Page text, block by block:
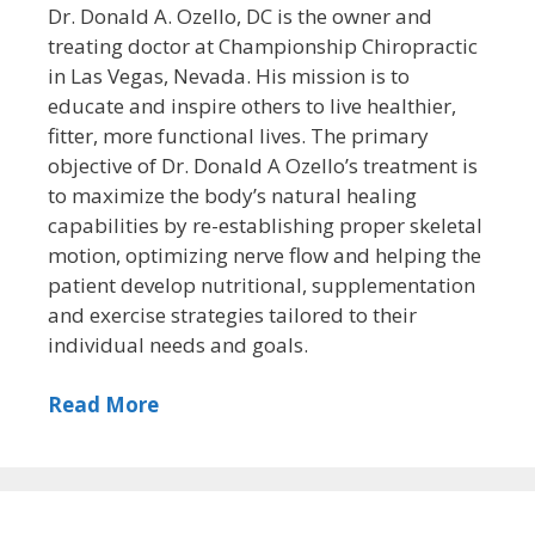
Dr. Donald A. Ozello, DC is the owner and
treating doctor at Championship Chiropractic
in Las Vegas, Nevada. His mission is to
educate and inspire others to live healthier,
fitter, more functional lives. The primary
objective of Dr. Donald A Ozello’s treatment is
to maximize the body’s natural healing
capabilities by re-establishing proper skeletal
motion, optimizing nerve flow and helping the
patient develop nutritional, supplementation
and exercise strategies tailored to their
individual needs and goals.
Read More